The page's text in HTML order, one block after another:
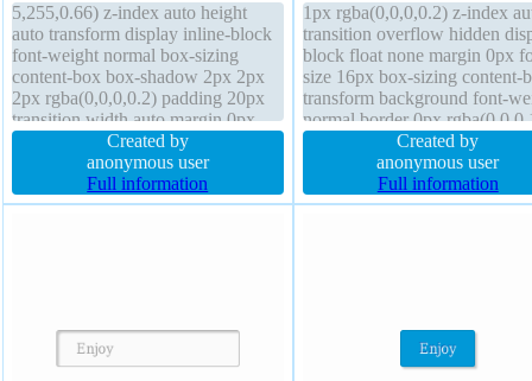
5,255,0.66) z-index auto height
auto transform display inline-block
font-weight normal box-sizing
content-box box-shadow 2px 2px
2px rgba(0,0,0,0.2) padding 20px
transition width auto margin 0px
line-height normal background
overflow visible cursor default
border-radius position static border
1px #b7b7b7 solid float none
Created by
anonymous user
Full information
1px rgba(0,0,0,0.2) z-index
transition overflow hidden
block float none margin 0px
size 16px box-sizing content-
transform background font-
normal border 0px
solid width 160px position
height auto padding 20px line-
height 1 box-shadow 1px
rgba(0,0,0,0.3)
Created by
anonymous user
Full information